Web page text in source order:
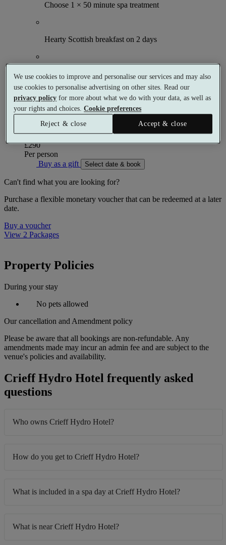
Choose 1 × 50 minute spa treatment
Hearty Scottish breakfast on 2 days
2 hour Victorian Bath session
Use of the leisure facilities
More details
From
£290
Per person
Buy as a gift
Select date & book
Can't find what you are looking for?
Purchase a flexible monetary voucher that can be redeemed at a later
date.
Buy a voucher
View 2 Packages
Property Policies
During your stay
No pets allowed
Our cancellation and Amendment policy
Please be aware that all bookings are non-refundable. Any
amendments made may incur an admin fee and are subject to the
venue's policies and availability.
Crieff Hydro Hotel frequently asked
questions
Who owns Crieff Hydro Hotel?
How do you get to Crieff Hydro Hotel?
What is included in a spa day at Crieff Hydro Hotel?
What is near Crieff Hydro Hotel?
We use cookies to improve and personalise our services and may also
use cookies to personalise advertising on other sites. Read our
privacy policy for more about what we do with your data, as well as
your rights and choices.Cookie preferences
Reject & close
Accept & close